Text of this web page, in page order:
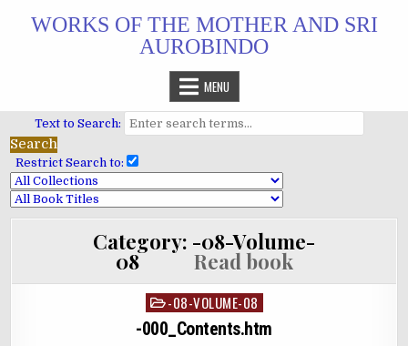
WORKS OF THE MOTHER AND SRI
AUROBINDO
MENU
Text to Search:
Restrict Search to:
Category: -08-Volume-
08Read book
Posted
in
-08-VOLUME-08
-000_Contents.htm